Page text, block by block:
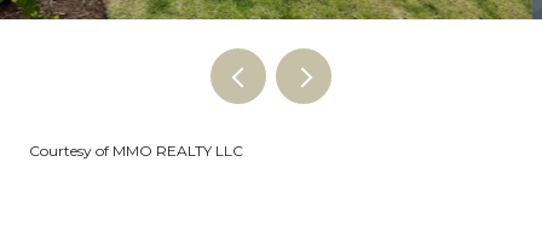
Courtesy of MMO REALTY LLC